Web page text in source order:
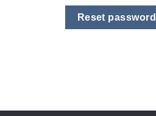
Reset password